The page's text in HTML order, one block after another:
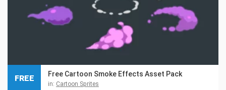
Free Cartoon Smoke Effects Asset Pack
in: Cartoon Sprites
FREE